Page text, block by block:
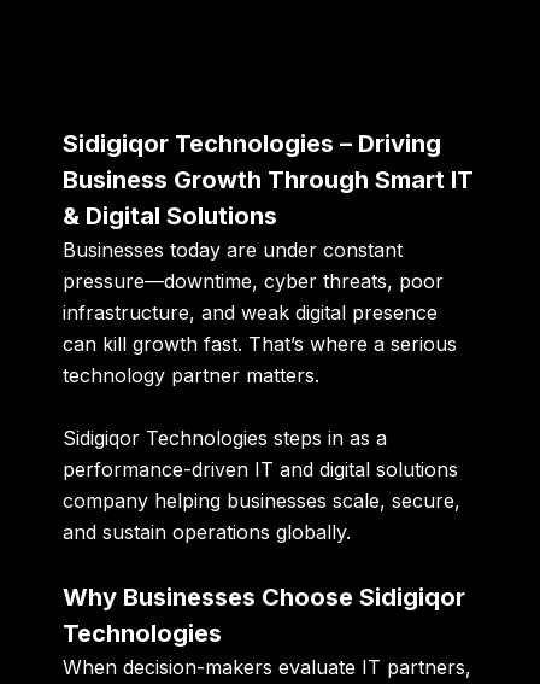
Sidigiqor Technologies – Driving
Business Growth Through Smart IT
& Digital Solutions
Businesses today are under constant
pressure—downtime, cyber threats, poor
infrastructure, and weak digital presence
can kill growth fast. That’s where a serious
technology partner matters.
Sidigiqor Technologies steps in as a
performance-driven IT and digital solutions
company helping businesses scale, secure,
and sustain operations globally.
Why Businesses Choose Sidigiqor
Technologies
When decision-makers evaluate IT partners,